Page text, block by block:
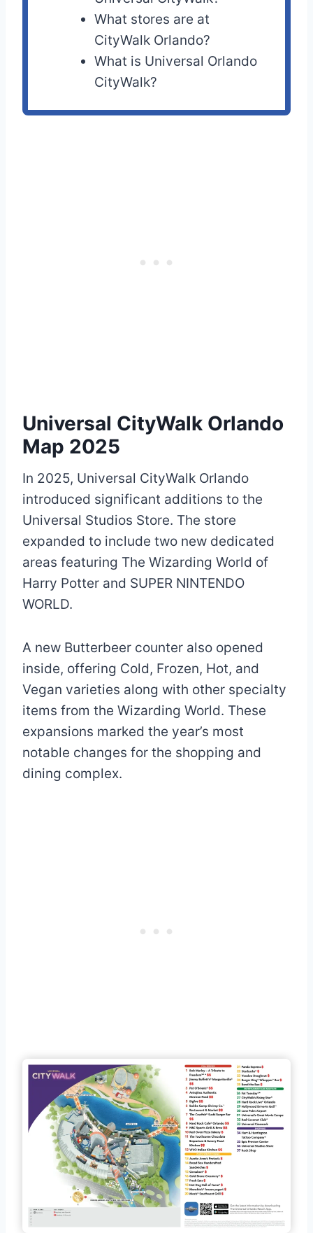
What stores are at
CityWalk Orlando?
What is Universal Orlando
CityWalk?
Universal CityWalk Orlando
Map 2025
In 2025, Universal CityWalk Orlando
introduced significant additions to the
Universal Studios Store. The store
expanded to include two new dedicated
areas featuring The Wizarding World of
Harry Potter and SUPER NINTENDO
WORLD.
A new Butterbeer counter also opened
inside, offering Cold, Frozen, Hot, and
Vegan varieties along with other specialty
items from the Wizarding World. These
expansions marked the year’s most
notable changes for the shopping and
dining complex.